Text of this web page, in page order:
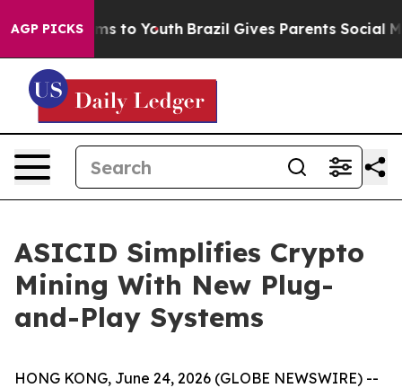
AGP PICKS
Harms to Youth Brazil Gives Parents Social
ASICID Simplifies Crypto
Mining With New Plug-
and-Play Systems
HONG KONG, June 24, 2026 (GLOBE NEWSWIRE) --